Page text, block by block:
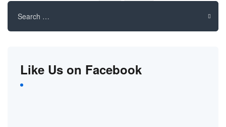
Search
Like Us on Facebook